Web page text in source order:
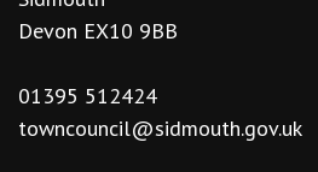
Devon EX10 9BB
01395 512424
towncouncil@sidmouth.gov.uk